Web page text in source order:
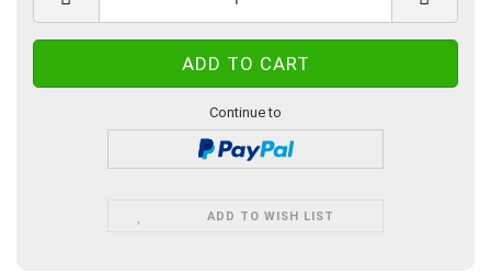
Continue to
ADD TO WISH LIST